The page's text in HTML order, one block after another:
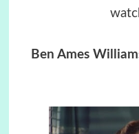
Ben Ames